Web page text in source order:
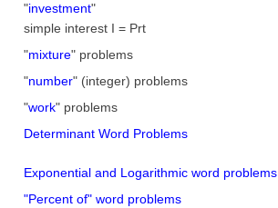
"investment"
simple interest I = Prt
"mixture" problems
"number" (integer) problems
"work" problems
Determinant Word Problems
Exponential and Logarithmic word problems
"Percent of" word problems